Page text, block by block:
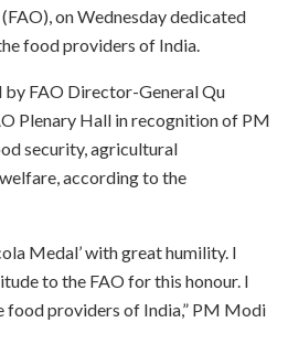
on Wednesday dedicated
food providers of India.
by FAO Director-General Qu
Plenary Hall in recognition of PM
security, agricultural
according to the
Medal’ with great humility. I
to the FAO for this honour. I
food providers of India,” PM Modi